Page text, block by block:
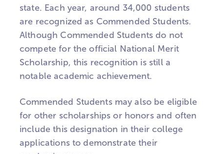
state. Each year, around 34,000 students
are recognized as Commended Students.
Although Commended Students do not
compete for the official National Merit
Scholarship, this recognition is still a
notable academic achievement.
Commended Students may also be eligible
for other scholarships or honors and often
include this designation in their college
applications to demonstrate their